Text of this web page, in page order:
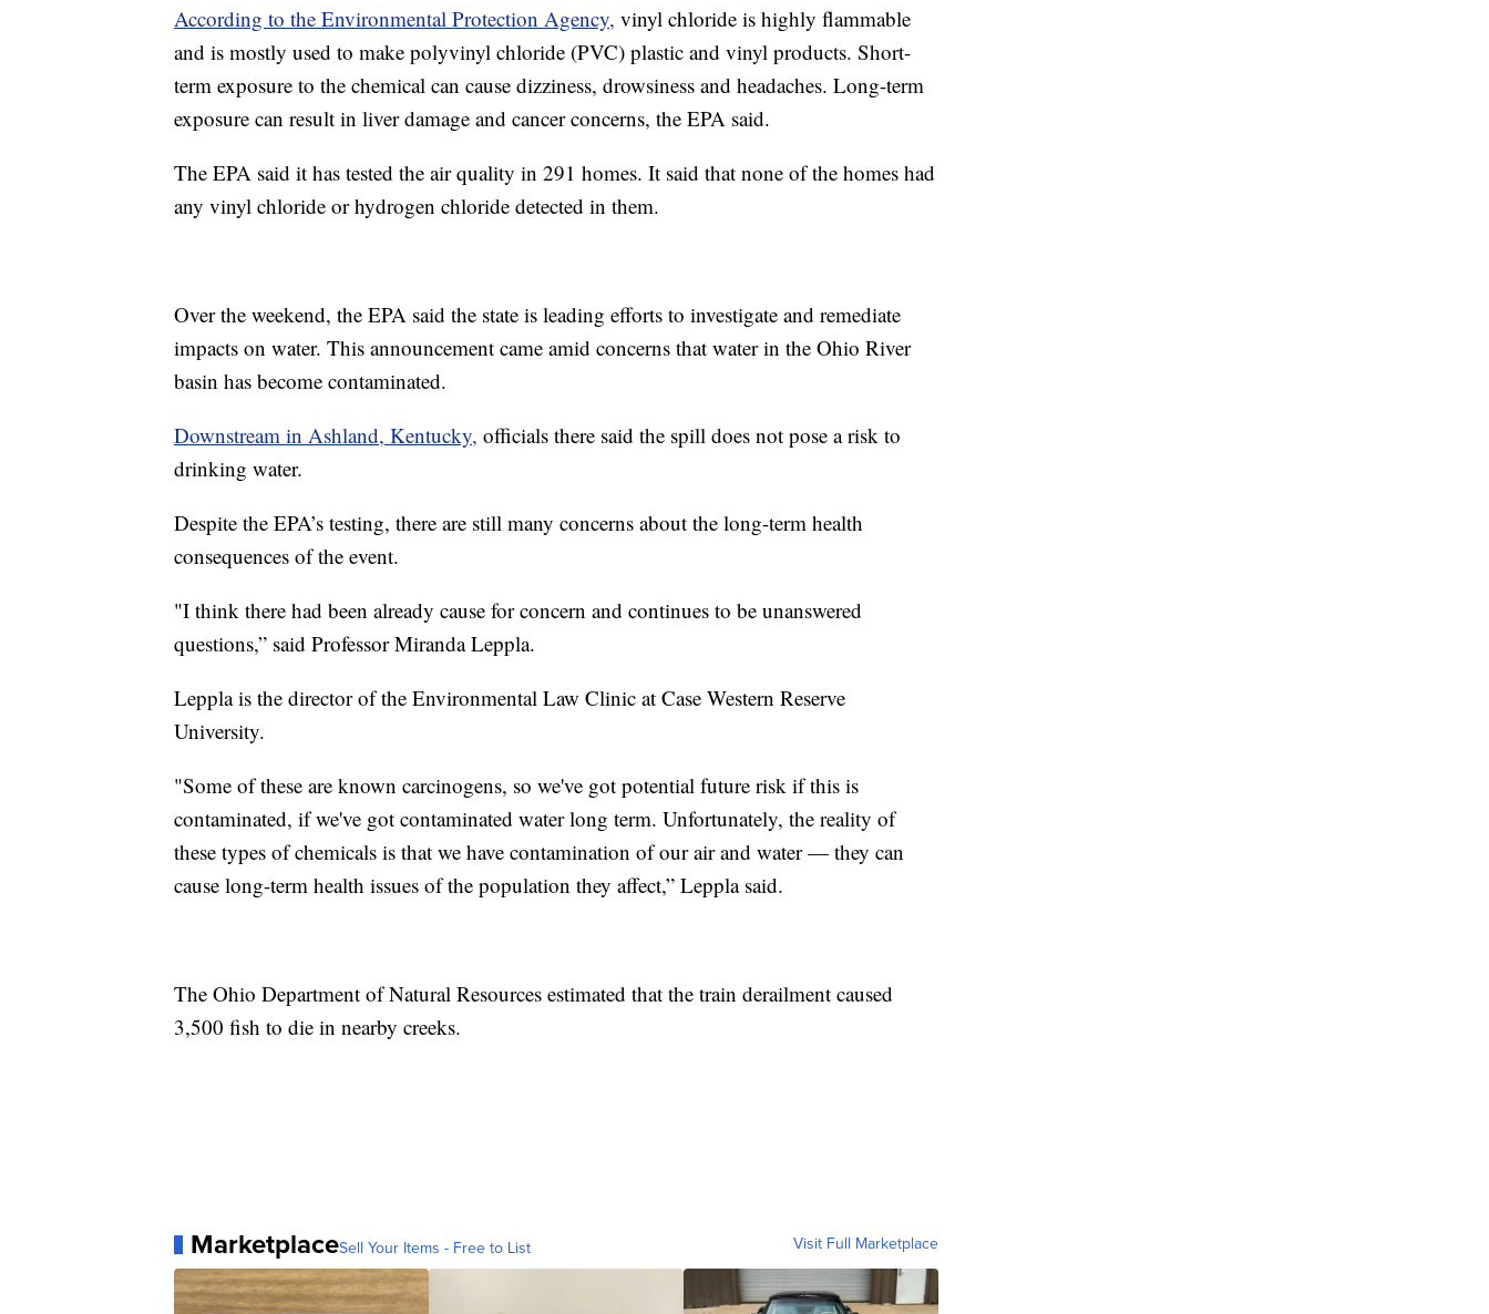
According to the Environmental Protection Agency, vinyl chloride is highly flammable
and is mostly used to make polyvinyl chloride (PVC) plastic and vinyl products. Short-
term exposure to the chemical can cause dizziness, drowsiness and headaches. Long-term
exposure can result in liver damage and cancer concerns, the EPA said.
The EPA said it has tested the air quality in 291 homes. It said that none of the homes had
any vinyl chloride or hydrogen chloride detected in them.
Over the weekend, the EPA said the state is leading efforts to investigate and remediate
impacts on water. This announcement came amid concerns that water in the Ohio River
basin has become contaminated.
Downstream in Ashland, Kentucky, officials there said the spill does not pose a risk to
drinking water.
Despite the EPA’s testing, there are still many concerns about the long-term health
consequences of the event.
"I think there had been already cause for concern and continues to be unanswered
questions,” said Professor Miranda Leppla.
Leppla is the director of the Environmental Law Clinic at Case Western Reserve
University.
"Some of these are known carcinogens, so we've got potential future risk if this is
contaminated, if we've got contaminated water long term. Unfortunately, the reality of
these types of chemicals is that we have contamination of our air and water — they can
cause long-term health issues of the population they affect,” Leppla said.
The Ohio Department of Natural Resources estimated that the train derailment caused
3,500 fish to die in nearby creeks.
MarketplaceSell Your Items - Free to List Visit Full Marketplace